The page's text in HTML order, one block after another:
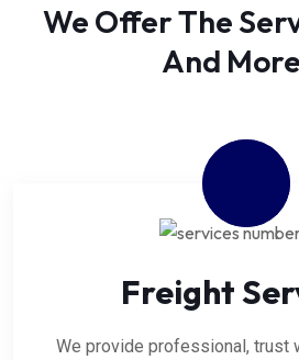
We Offer The
And
Freight
We provide professional, trust